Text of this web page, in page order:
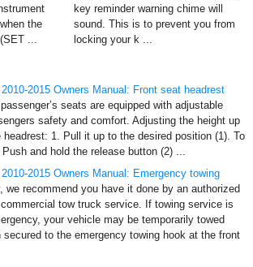
the
...
key reminder warning chime will
sound. This is to prevent you from
locking your k ...
2015 Owners Manual: Front seat headrest
seats are equipped with adjustable
safety and comfort. Adjusting the height up
headrest: 1. Pull it up to the desired position (1). To
and hold the release button (2) ...
2015 Owners Manual: Emergency towing
we recommend you have it done by an authorized
tow truck service. If towing service is
your vehicle may be temporarily towed
to the emergency towing hook at the front